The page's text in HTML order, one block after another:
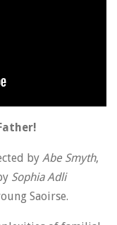
by Abe Smyth,
Sophia Adli
Saoirse.